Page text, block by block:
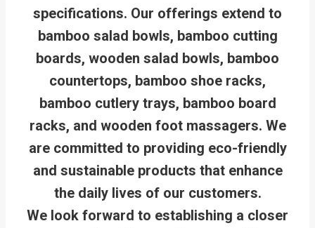
specifications. Our offerings extend to
bamboo salad bowls, bamboo cutting
boards, wooden salad bowls, bamboo
countertops, bamboo shoe racks,
bamboo cutlery trays, bamboo board
racks, and wooden foot massagers. We
are committed to providing eco-friendly
and sustainable products that enhance
the daily lives of our customers.
We look forward to establishing a closer